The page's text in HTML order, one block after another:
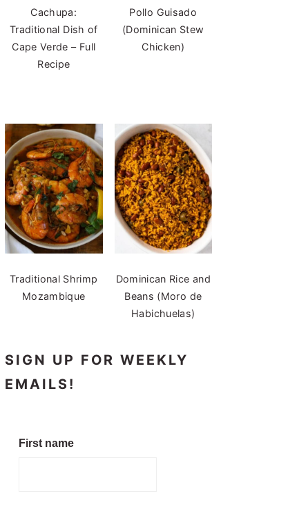
Cachupa:
Traditional Dish of
Cape Verde – Full
Recipe
Pollo Guisado
(Dominican Stew
Chicken)
Traditional Shrimp
Mozambique
Dominican Rice and
Beans (Moro de
Habichuelas)
SIGN UP FOR WEEKLY
EMAILS!
First name